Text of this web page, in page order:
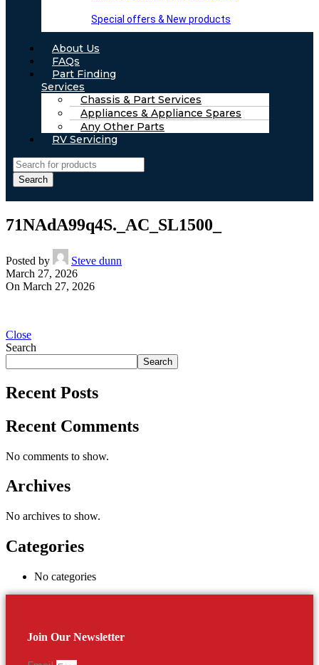
Special offers & New products
About Us
FAQs
Part Finding
Services
Chassis & Part Services
Appliances & Appliance Spares
Any Other Parts
RV Servicing
Search
71NAdA99q4S._AC_SL1500_
Posted by
Steve dunn
March 27, 2026
On March 27, 2026
Close
Search
Search
Recent Posts
Recent Comments
No comments to show.
Archives
No archives to show.
Categories
No categories
Join Our Newsletter